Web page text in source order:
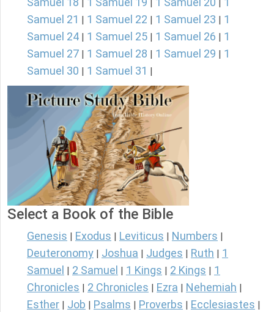
Samuel 21
1 Samuel 22 1 Samuel 23
1
Samuel 24
1 Samuel 25 1 Samuel 26
1
Samuel 27
1 Samuel 28 1 Samuel 29
1
Samuel 30
1 Samuel 31
Select a Book of the Bible
Genesis Exodus Leviticus Numbers
Deuteronomy Joshua Judges Ruth
1
Samuel
2 Samuel 1 Kings 2 Kings
1
Chronicles
2 Chronicles Ezra Nehemiah
Esther Job Psalms Proverbs Ecclesiastes